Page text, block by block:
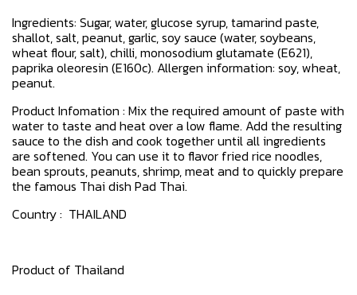
Ingredients: Sugar, water, glucose syrup, tamarind paste,
shallot, salt, peanut, garlic, soy sauce (water, soybeans,
wheat flour, salt), chilli, monosodium glutamate (E621),
paprika oleoresin (E160c). Allergen information: soy, wheat,
peanut.
Product Infomation : Mix the required amount of paste with
water to taste and heat over a low flame. Add the resulting
sauce to the dish and cook together until all ingredients
are softened. You can use it to flavor fried rice noodles,
bean sprouts, peanuts, shrimp, meat and to quickly prepare
the famous Thai dish Pad Thai.
Country : THAILAND
Product of Thailand